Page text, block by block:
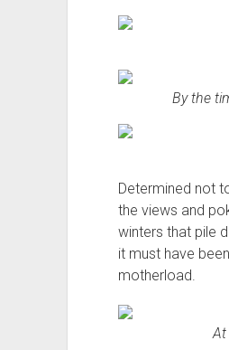
By the
Determined not
the views and
winters that pile
it must have
motherload.
At